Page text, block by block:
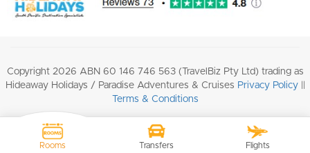
Rooms Transfers Flights
Copyright 2026 ABN 60 146 746 563 (TravelBiz Pty Ltd) trading as
Hideaway Holidays / Paradise Adventures & Cruises Privacy Policy||
Terms & Conditions